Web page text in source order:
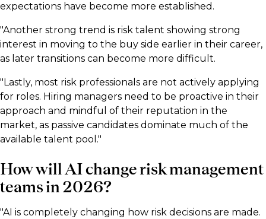
expectations have become more established.
"Another strong trend is risk talent showing strong
interest in moving to the buy side earlier in their career,
as later transitions can become more difficult.
"Lastly, most risk professionals are not actively applying
for roles. Hiring managers need to be proactive in their
approach and mindful of their reputation in the
market, as passive candidates dominate much of the
available talent pool."
How will AI change risk management
teams in 2026?
"AI is completely changing how risk decisions are made.